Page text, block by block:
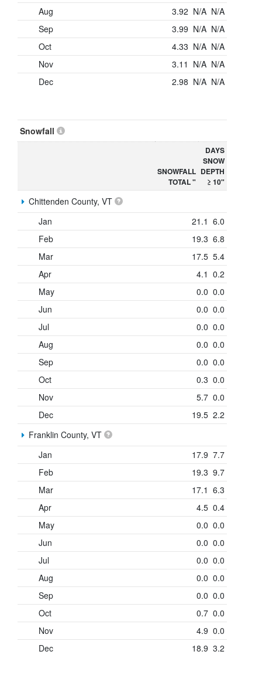
Aug
3.92 N/A N/A
Sep
3.99 N/A N/A
Oct
4.33 N/A N/A
Nov
3.11 N/A N/A
Dec
2.98 N/A N/A
Snowfall
SNOWFALL
TOTAL "
DAYS
SNOW
DEPTH
≥ 10"
Chittenden County, VT
Jan
21.1 6.0
Feb
19.3 6.8
Mar
17.5 5.4
Apr
4.1 0.2
May
0.0 0.0
Jun
0.0 0.0
Jul
0.0 0.0
Aug
0.0 0.0
Sep
0.0 0.0
Oct
0.3 0.0
Nov
5.7 0.0
Dec
19.5 2.2
Franklin County, VT
Jan
17.9 7.7
Feb
19.3 9.7
Mar
17.1 6.3
Apr
4.5 0.4
May
0.0 0.0
Jun
0.0 0.0
Jul
0.0 0.0
Aug
0.0 0.0
Sep
0.0 0.0
Oct
0.7 0.0
Nov
4.9 0.0
Dec
18.9 3.2